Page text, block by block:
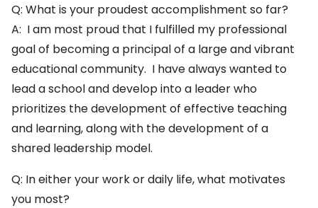
Q: What is your proudest accomplishment so far?
A: I am most proud that I fulfilled my professional
goal of becoming a principal of a large and vibrant
educational community. I have always wanted to
lead a school and develop into a leader who
prioritizes the development of effective teaching
and learning, along with the development of a
shared leadership model.
Q: In either your work or daily life, what motivates
you most?